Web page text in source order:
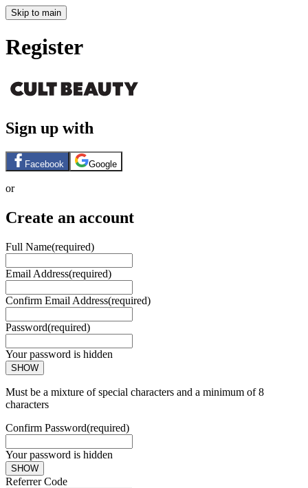
Skip to main
Register
Sign up with
Facebook Google
or
Create an account
Full Name(required)
Email Address(required)
Confirm Email Address(required)
Password(required)
Your password is hidden
SHOW
Must be a mixture of special characters and a minimum of 8
characters
Confirm Password(required)
Your password is hidden
SHOW
Referrer Code